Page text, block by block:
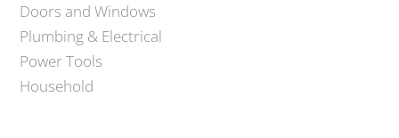
Doors and Windows
Plumbing & Electrical
Power Tools
Household